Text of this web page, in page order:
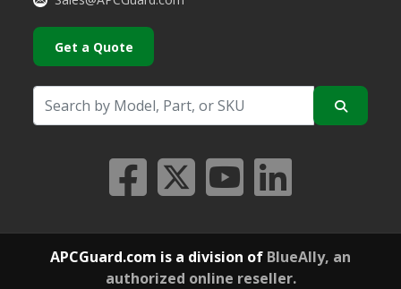
Get a Quote
APCGuard.com is a division of BlueAlly, an
authorized online reseller.